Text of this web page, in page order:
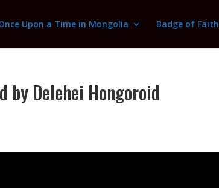
Upon a Time in Mongolia Badge of Faith
by Delehei Hongoroid